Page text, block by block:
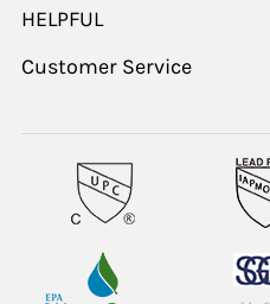
HELPFUL
Customer Service